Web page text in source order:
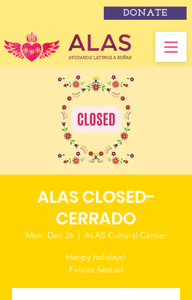
DONATE
ALAS CLOSED-
CERRADO
Mon, Dec 26
  |
ALAS Cultural Center
Happy holidays!
Felices fiestas!